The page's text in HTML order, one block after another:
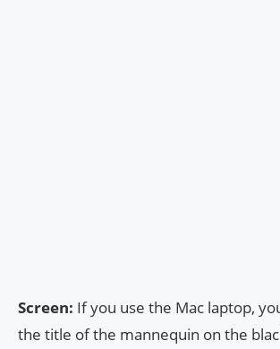
Screen: If you use the Mac laptop,
the title of the mannequin on the